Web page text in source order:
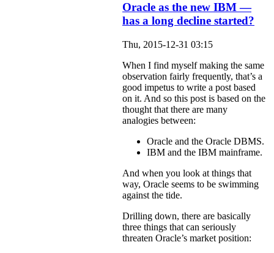
Oracle as the new IBM —
has a long decline started?
Thu, 2015-12-31 03:15
When I find myself making the same
observation fairly frequently, that’s a
good impetus to write a post based
on it. And so this post is based on the
thought that there are many
analogies between:
Oracle and the Oracle DBMS.
IBM and the IBM mainframe.
And when you look at things that
way, Oracle seems to be swimming
against the tide.
Drilling down, there are basically
three things that can seriously
threaten Oracle’s market position: